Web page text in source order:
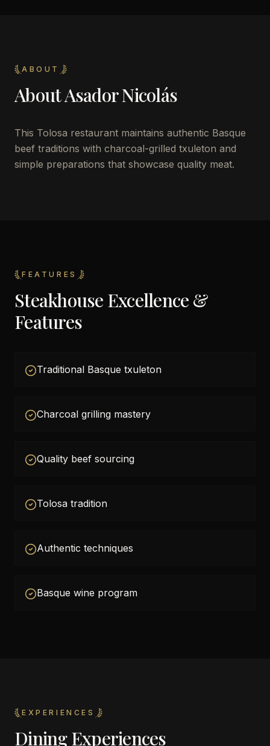
ABOUT
AboutAsador Nicolás
This Tolosa restaurant maintains authentic Basque
beef traditions with charcoal-grilled txuleton and
simple preparations that showcase quality meat.
FEATURES
Steakhouse Excellence &
Features
Traditional Basque txuleton
Charcoal grilling mastery
Quality beef sourcing
Tolosa tradition
Authentic techniques
Basque wine program
EXPERIENCES
Dining Experiences